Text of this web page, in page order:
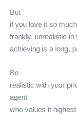
But
if you love it so
frankly, unrealistic in
achieving is a long,
Be
realistic with your
agent
who values it